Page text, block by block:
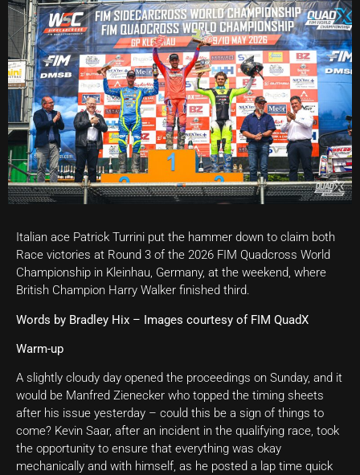
Italian ace Patrick Turrini put the hammer down to claim both
Race victories at Round 3 of the 2026 FIM Quadcross World
Championship in Kleinhau, Germany, at the weekend, where
British Champion Harry Walker finished third.
Words by Bradley Hix – Images courtesy of FIM QuadX
Warm-up
A slightly cloudy day opened the proceedings on Sunday, and it
would be Manfred Zienecker who topped the timing sheets
after his issue yesterday – could this be a sign of things to
come? Kevin Saar, after an incident in the qualifying race, took
the opportunity to ensure that everything was okay
mechanically and with himself, as he posted a lap time quick